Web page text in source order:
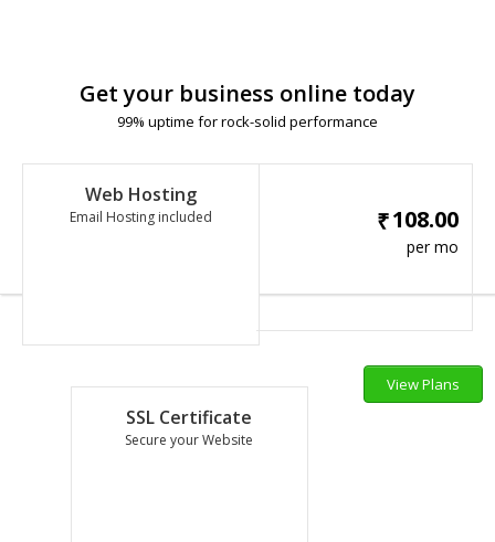
Get your business online today
99% uptime for rock-solid performance
Web Hosting
Email Hosting included ₹108.00
per mo
View Plans
SSL Certificate
Secure your Website